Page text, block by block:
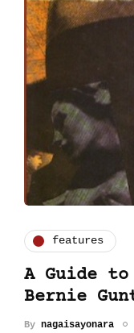
features
A Guide
Bernie
By nagaisayonara